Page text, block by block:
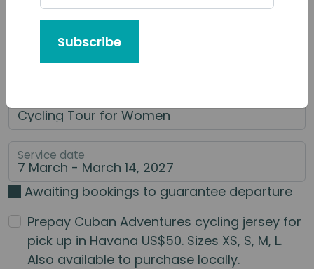
Tour or Service You'd Like to Book
Category of Service
Service date
Awaiting bookings to guarantee departure
Prepay Cuban Adventures cycling jersey for
pick up in Havana US$50. Sizes XS, S, M, L.
Also available to purchase locally.
Subscribe